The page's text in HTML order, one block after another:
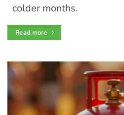
colder months.
Read more